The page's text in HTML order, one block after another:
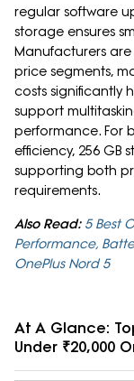
regular software
storage ensures
Manufacturers
price segments,
costs significantly
support
performance. For
efficiency, 256 GB
supporting both
requirements.
Also Read: 5 Best
Performance,
OnePlus Nord 5
At A Glance:
Under ₹20,000